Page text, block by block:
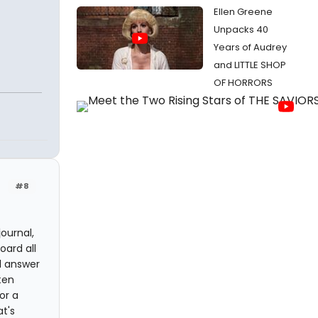
#8
all
a
Ellen Greene
Unpacks 40
Years of Audrey
and LITTLE SHOP
OF HORRORS